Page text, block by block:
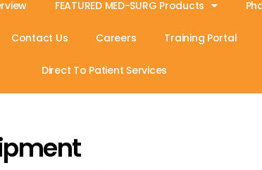
FEATURED MED-SURG Products
Contact Us Careers Training Portal
Direct To Patient Services